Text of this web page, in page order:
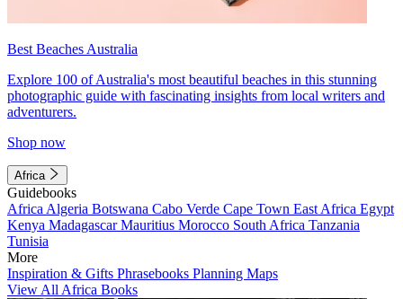
Best Beaches Australia
Explore 100 of Australia's most beautiful beaches in this stunning
photographic guide with fascinating insights from local writers and
adventurers.
Shop now
Africa
Guidebooks
Africa Algeria Botswana Cabo Verde Cape Town East Africa Egypt
Kenya MadagascarMauritius Morocco South Africa Tanzania
Tunisia
More
Inspiration & Gifts Phrasebooks Planning Maps
View All Africa Books